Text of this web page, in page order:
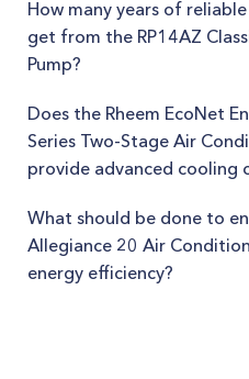
How many years of
get from the RP14AZ
Pump?
Does the Rheem EcoNet
Series Two-Stage Air
provide advanced cooling
What should be done to
Allegiance 20 Air
energy efficiency?